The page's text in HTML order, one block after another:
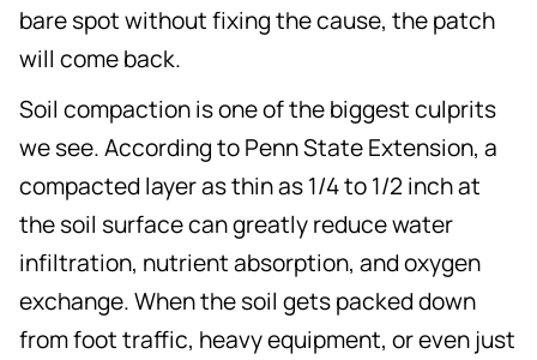
bare spot without fixing the cause, the patch
will come back.
Soil compaction is one of the biggest culprits
we see. According to Penn State Extension, a
compacted layer as thin as 1/4 to 1/2 inch at
the soil surface can greatly reduce water
infiltration, nutrient absorption, and oxygen
exchange. When the soil gets packed down
from foot traffic, heavy equipment, or even just